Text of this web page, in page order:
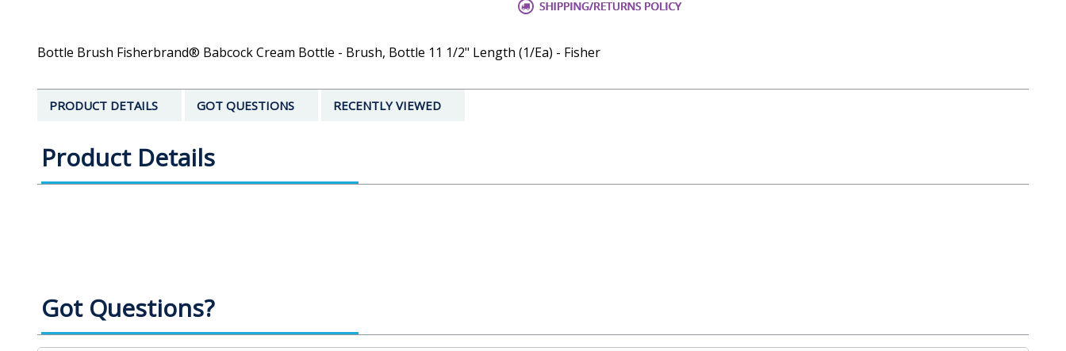
Bottle Brush Fisherbrand® Babcock Cream Bottle - Brush, Bottle 11 1/2" Length (1/Ea) - Fisher
PRODUCT DETAILS GOT QUESTIONS RECENTLY VIEWED
Product Details
Got Questions?